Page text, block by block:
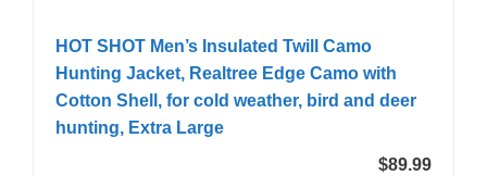
HOT SHOT Men’s Insulated Twill Camo
Hunting Jacket, Realtree Edge Camo with
Cotton Shell, for cold weather, bird and deer
hunting, Extra Large
$89.99